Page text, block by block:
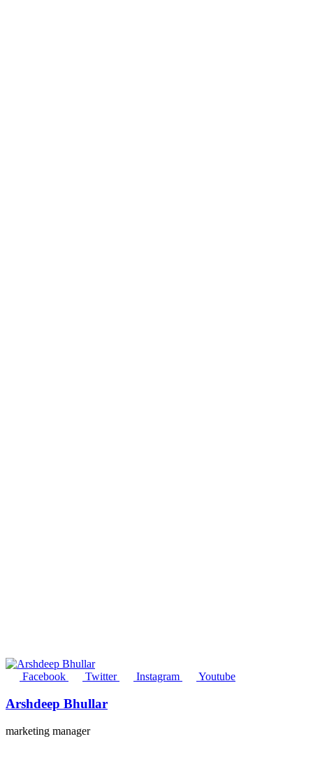
Facebook Twitter Instagram Youtube
Arshdeep Bhullar
marketing manager